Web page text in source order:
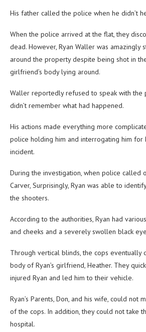
His father called the police when he didn’t
When the police arrived at the flat, they
dead. However, Ryan Waller was amazingly
around the property despite being shot in
girlfriend’s body lying around.
Waller reportedly refused to speak with the
didn’t remember what had happened.
His actions made everything more
police holding him and interrogating him for
incident.
During the investigation, when police called
Carver, Surprisingly, Ryan was able to
the shooters.
According to the authorities, Ryan had
and cheeks and a severely swollen black
Through vertical blinds, the cops eventually
body of Ryan’s girlfriend, Heather. They
injured Ryan and led him to their vehicle.
Ryan’s Parents, Don, and his wife, could not
of the cops. In addition, they could not take
hospital.